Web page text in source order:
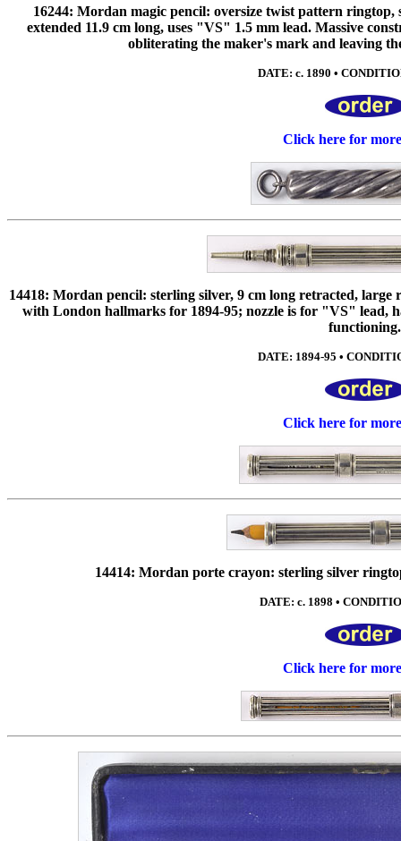
16244: Mordan magic pencil: oversize twist pattern ringtop,
extended 11.9 cm long, uses "VS" 1.5 mm lead. Massive
obliterating the maker's mark and leaving
DATE: c. 1890 •
Click here for
14418: Mordan pencil: sterling silver, 9 cm long retracted,
with London hallmarks for 1894-95; nozzle is for "VS" lead,
functioning.
DATE: 1894-95 •
Click here for
14414: Mordan porte crayon: sterling silver
DATE: c. 1898 •
Click here for